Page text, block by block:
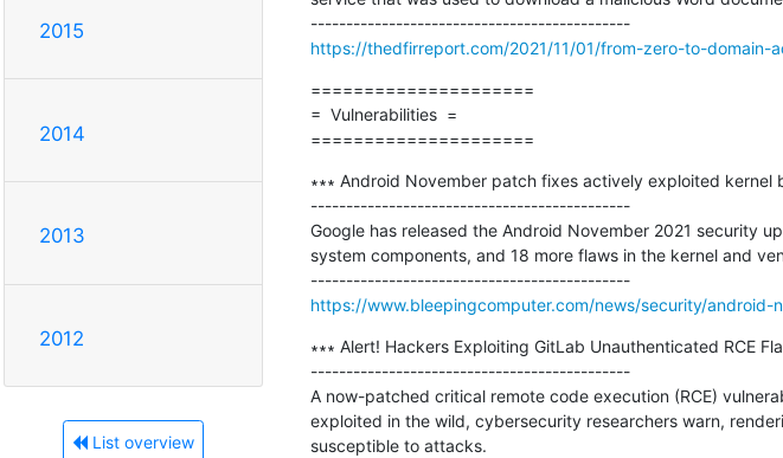
2015
2014
2013
2012
List overview
---------------------------------------------
https://thedfirreport.com/2021/11/01/from-zero-to-domain-
=====================
=  Vulnerabilities  =
=====================
∗∗∗ Android November patch fixes actively exploited kernel
---------------------------------------------
Google has released the Android November 2021 security
system components, and 18 more flaws in the kernel and
---------------------------------------------
https://www.bleepingcomputer.com/news/security/android-
∗∗∗ Alert! Hackers Exploiting GitLab Unauthenticated RCE
---------------------------------------------
A now-patched critical remote code execution (RCE)
exploited in the wild, cybersecurity researchers warn,
susceptible to attacks.